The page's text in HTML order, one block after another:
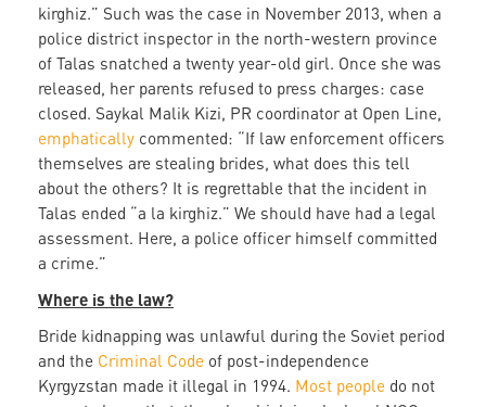
kirghiz.” Such was the case in November 2013, when a
police district inspector in the north-western province
of Talas snatched a twenty year-old girl. Once she was
released, her parents refused to press charges: case
closed. Saykal Malik Kizi, PR coordinator at Open Line,
emphatically commented: “If law enforcement officers
themselves are stealing brides, what does this tell
about the others? It is regrettable that the incident in
Talas ended “a la kirghiz.” We should have had a legal
assessment. Here, a police officer himself committed
a crime.”
Where is the law?
Bride kidnapping was unlawful during the Soviet period
and the Criminal Code of post-independence
Kyrgyzstan made it illegal in 1994. Most people do not